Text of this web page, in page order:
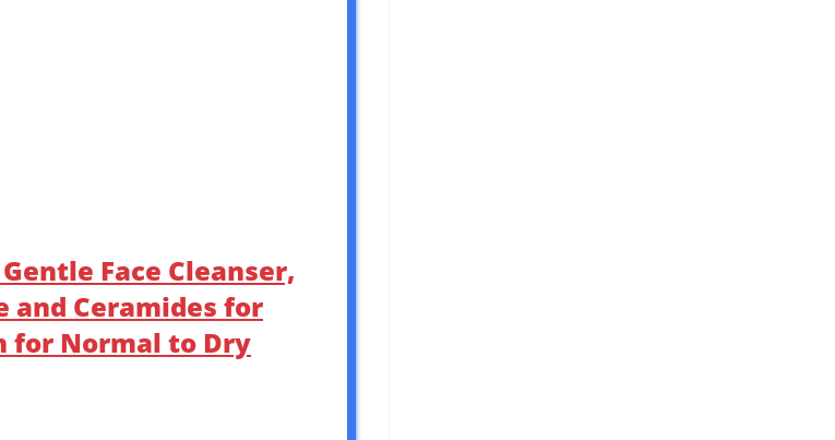
Face Cleanser,
and Ceramides for
for Normal to Dry